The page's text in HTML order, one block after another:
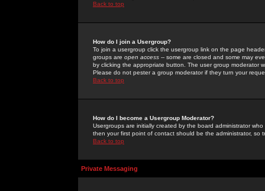
Back to top
How do I join a Usergroup?
To join a usergroup click the usergroup link on the page
groups are open access -- some are closed and some may
by clicking the appropriate button. The user group moderator
Please do not pester a group moderator if they turn your
Back to top
How do I become a Usergroup Moderator?
Usergroups are initially created by the board administrator
then your first point of contact should be the administrator, so
Back to top
Private Messaging